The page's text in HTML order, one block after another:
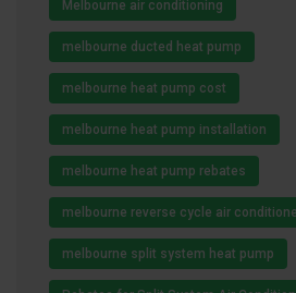
Melbourne air conditioning
melbourne ducted heat pump
melbourne heat pump cost
melbourne heat pump installation
melbourne heat pump rebates
melbourne reverse cycle air
melbourne split system heat pump